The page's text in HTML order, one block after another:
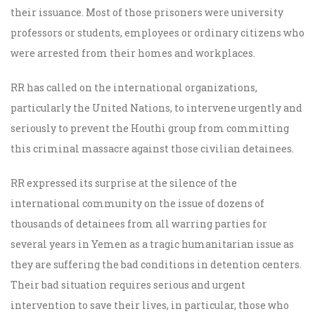
their issuance. Most of those prisoners were university
professors or students, employees or ordinary citizens who
were arrested from their homes and workplaces.
RR has called on the international organizations,
particularly the United Nations, to intervene urgently and
seriously to prevent the Houthi group from committing
this criminal massacre against those civilian detainees.
RR expressed its surprise at the silence of the
international community on the issue of dozens of
thousands of detainees from all warring parties for
several years in Yemen as a tragic humanitarian issue as
they are suffering the bad conditions in detention centers.
Their bad situation requires serious and urgent
intervention to save their lives, in particular, those who